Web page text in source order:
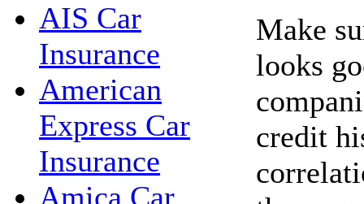
AIS Car
Insurance
American
Express Car
Insurance
Amica Car
Make
looks
credit